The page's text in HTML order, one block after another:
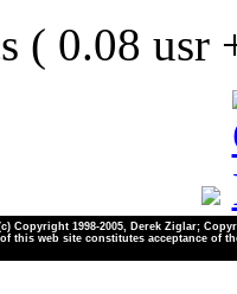
( 0.08 usr
Copyright 1998-2005, Derek Ziglar;
this web site constitutes acceptance of